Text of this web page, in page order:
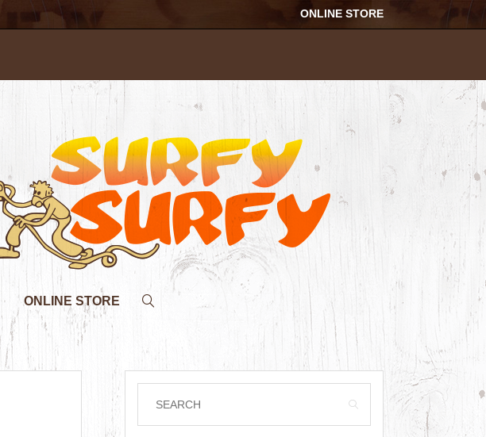
ONLINE STORE
ONLINE STORE